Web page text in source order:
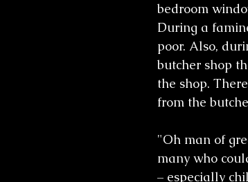
bedroom
During a
poor. Also,
butcher shop
the shop.
from the
"Oh man of
many who
– especially